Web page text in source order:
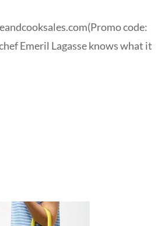
code:
Emeril Lagasse knows what it